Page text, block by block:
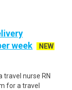
week
NEW
travel nurse RN
for a travel